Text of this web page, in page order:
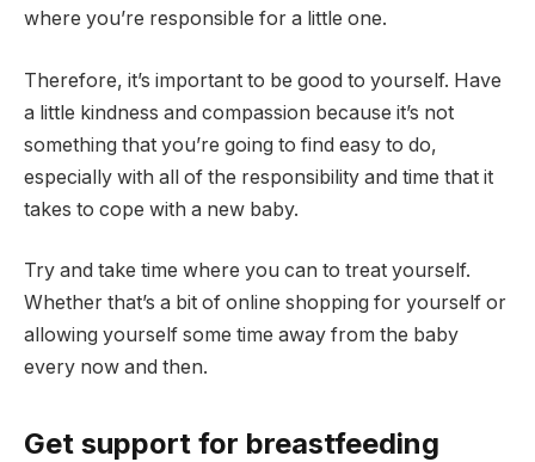
where you’re responsible for a little one.
Therefore, it’s important to be good to yourself. Have
a little kindness and compassion because it’s not
something that you’re going to find easy to do,
especially with all of the responsibility and time that it
takes to cope with a new baby.
Try and take time where you can to treat yourself.
Whether that’s a bit of online shopping for yourself or
allowing yourself some time away from the baby
every now and then.
Get support for breastfeeding